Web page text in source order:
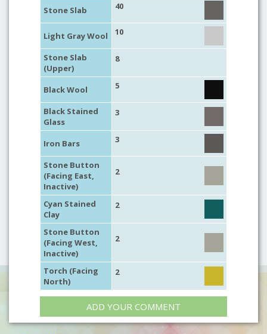
Stone Slab 40
Light Gray Wool 10
Stone Slab
(Upper)
8
Black Wool 5
Black Stained
Glass
3
Iron Bars 3
Stone Button
(Facing East,
Inactive)
2
Cyan Stained
Clay
2
Stone Button
(Facing West,
Inactive)
2
Torch (Facing
North)
2
ADD YOUR COMMENT